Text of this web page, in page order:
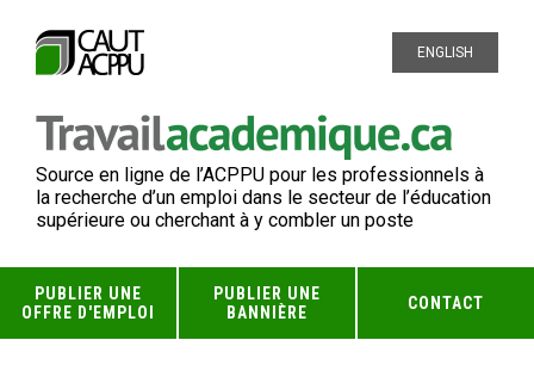
ENGLISH
Source en ligne de l’ACPPU pour les professionnels à
la recherche d’un emploi dans le secteur de l’éducation
supérieure ou cherchant à y combler un poste
PUBLIER UNE
OFFRE D'EMPLOI
PUBLIER UNE
BANNIÈRE
CONTACT